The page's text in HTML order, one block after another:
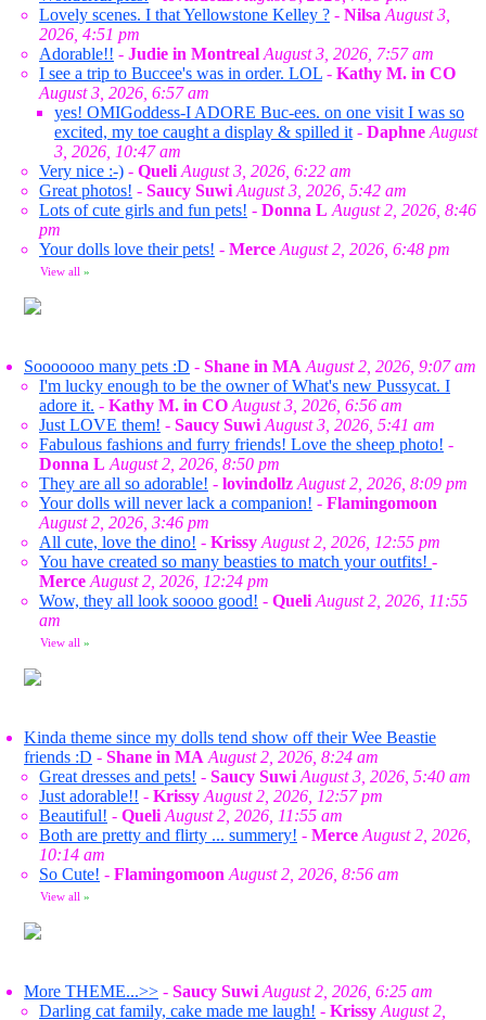
Lovely scenes. I that Yellowstone Kelley ? - Nilsa August 3,
2026, 4:51 pm
Adorable!! - Judie in Montreal August 3, 2026, 7:57 am
I see a trip to Buccee's was in order. LOL - Kathy M. in CO
August 3, 2026, 6:57 am
yes! OMIGoddess-I ADORE Buc-ees. on one visit I was so
excited, my toe caught a display & spilled it - Daphne August
3, 2026, 10:47 am
Very nice :-) - Queli August 3, 2026, 6:22 am
Great photos! - Saucy Suwi August 3, 2026, 5:42 am
Lots of cute girls and fun pets! - Donna L August 2, 2026, 8:46
pm
Your dolls love their pets! - Merce August 2, 2026, 6:48 pm
View all »
Sooooooo many pets :D - Shane in MA August 2, 2026, 9:07 am
I'm lucky enough to be the owner of What's new Pussycat. I
adore it. - Kathy M. in CO August 3, 2026, 6:56 am
Just LOVE them! - Saucy Suwi August 3, 2026, 5:41 am
Fabulous fashions and furry friends! Love the sheep photo! -
Donna L August 2, 2026, 8:50 pm
They are all so adorable! - lovindollz August 2, 2026, 8:09 pm
Your dolls will never lack a companion! - Flamingomoon
August 2, 2026, 3:46 pm
All cute, love the dino! - Krissy August 2, 2026, 12:55 pm
You have created so many beasties to match your outfits! -
Merce August 2, 2026, 12:24 pm
Wow, they all look soooo good! - Queli August 2, 2026, 11:55
am
View all »
Kinda theme since my dolls tend show off their Wee Beastie
friends :D - Shane in MA August 2, 2026, 8:24 am
Great dresses and pets! - Saucy Suwi August 3, 2026, 5:40 am
Just adorable!! - Krissy August 2, 2026, 12:57 pm
Beautiful! - Queli August 2, 2026, 11:55 am
Both are pretty and flirty ... summery! - Merce August 2, 2026,
10:14 am
So Cute! - Flamingomoon August 2, 2026, 8:56 am
View all »
More THEME...>> - Saucy Suwi August 2, 2026, 6:25 am
Darling cat family, cake made me laugh! - Krissy August 2,